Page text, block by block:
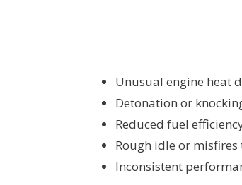
Unusual engine heat
Detonation or
Reduced fuel
Rough idle or
Inconsistent